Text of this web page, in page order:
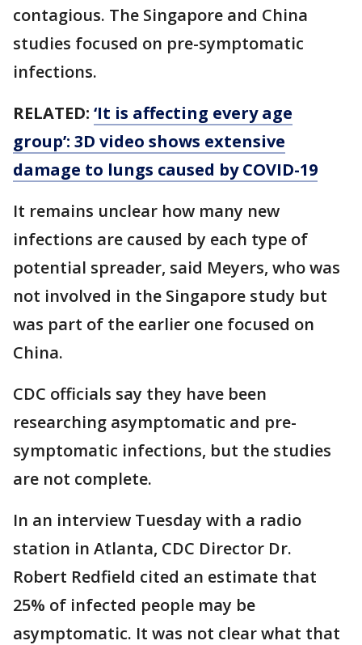
contagious. The Singapore and China
studies focused on pre-symptomatic
infections.
RELATED: ‘It is affecting every age
group’: 3D video shows extensive
damage to lungs caused by COVID-19
It remains unclear how many new
infections are caused by each type of
potential spreader, said Meyers, who was
not involved in the Singapore study but
was part of the earlier one focused on
China.
CDC officials say they have been
researching asymptomatic and pre-
symptomatic infections, but the studies
are not complete.
In an interview Tuesday with a radio
station in Atlanta, CDC Director Dr.
Robert Redfield cited an estimate that
25% of infected people may be
asymptomatic. It was not clear what that